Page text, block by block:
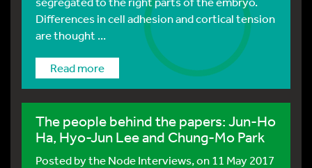
Differences in cell adhesion and cortical tension
are thought ...
Read more
The people behind the papers: Jun-Ho
Ha, Hyo-Jun Lee and Chung-Mo Park
Posted bythe Node Interviews, on 11 May 2017